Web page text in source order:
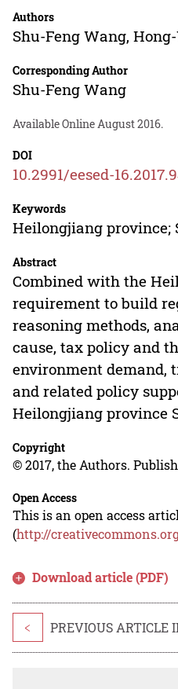
Authors
Shu-Feng Wang,
Corresponding Author
Shu-Feng Wang
Available Online August 2016.
DOI
10.2991/eesed-
Keywords
Heilongjiang province;
Abstract
Combined with the
requirement to build
reasoning methods,
cause, tax policy and
environment demand,
and related policy
Heilongjiang province
Copyright
© 2017, the Authors.
Open Access
This is an open access
(http://
Download article (PDF)
< PREVIOUS ARTICLE